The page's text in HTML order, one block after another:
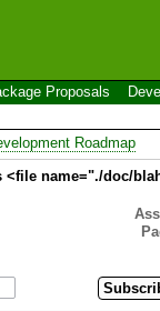
Proposals
Roadmap
<file name="./doc/